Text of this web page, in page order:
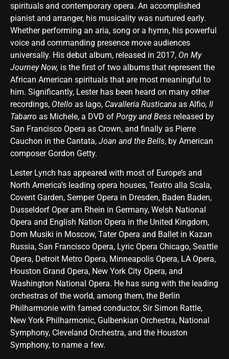
spirituals and contemporary opera. An accomplished
pianist and arranger, his musicality was nurtured early.
Whether performing an aria, song or a hymn, his powerful
voice and commanding presence move audiences
universally. His debut album, released in 2017, On My
Journey Now, is the first of two albums that represent the
African American spirituals that are most meaningful to
him. Significantly, Lester has been heard on many other
recordings, Otello as Iago, Cavalleria Rusticana as Alfio, Il
Tabarro as Michele, a DVD of Porgy and Bess released by
San Francisco Opera as Crown, and finally as Pierre
Cauchon in the Cantata, Joan and the Bells, by American
composer Gordon Getty.
Lester Lynch has appeared with most of Europe’s and
North America’s leading opera houses, Teatro alla Scala,
Covent Garden, Semper Opera in Dresden, Baden Baden,
Dusseldorf Oper am Rhein in Germany, Welsh National
Opera and English Nation Opera in the United Kingdom,
Dom Musiki in Moscow, Tater Opera and Ballet in Kazan
Russia, San Francisco Opera, Lyric Opera Chicago, Seattle
Opera, Detroit Metro Opera, Minneapolis Opera, LA Opera,
Houston Grand Opera, New York City Opera, and
Washington National Opera. He has sung with the leading
orchestras of the world, among them, the Berlin
Philharmonie with famed conductor, Sir Simon Rattle,
New York Philharmonic, Gulbenkian Orchestra, National
Symphony, Cleveland Orchestra, and the Houston
Symphony, to name a few.